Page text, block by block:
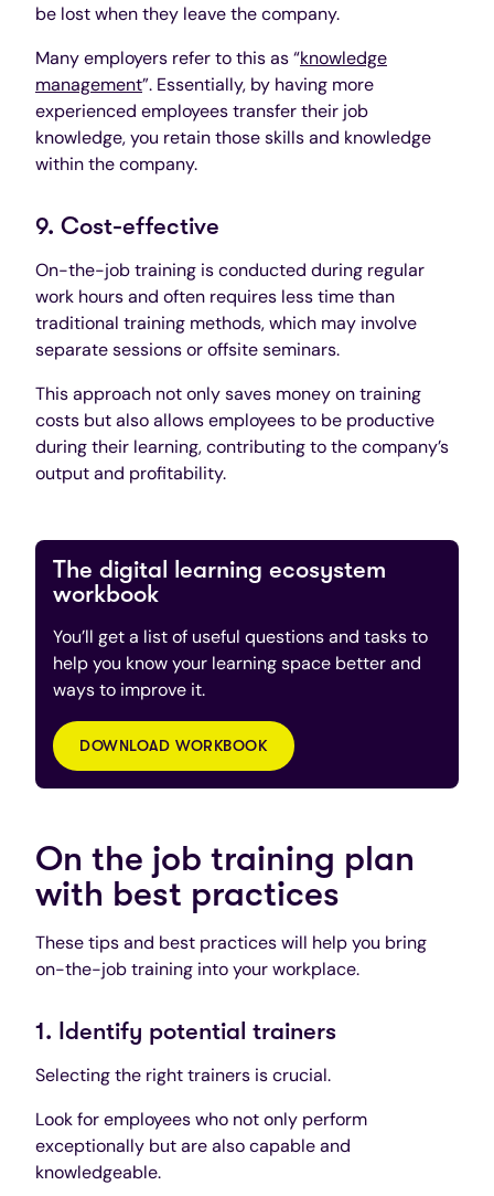
be lost when they leave the company.
Many employers refer to this as “knowledge
management”. Essentially, by having more
experienced employees transfer their job
knowledge, you retain those skills and knowledge
within the company.
9. Cost-effective
On-the-job training is conducted during regular
work hours and often requires less time than
traditional training methods, which may involve
separate sessions or offsite seminars.
This approach not only saves money on training
costs but also allows employees to be productive
during their learning, contributing to the company’s
output and profitability.
The digital learning ecosystem
workbook
You’ll get a list of useful questions and tasks to
help you know your learning space better and
ways to improve it.
DOWNLOAD WORKBOOK
On the job training plan
with best practices
These tips and best practices will help you bring
on-the-job training into your workplace.
1. Identify potential trainers
Selecting the right trainers is crucial.
Look for employees who not only perform
exceptionally but are also capable and
knowledgeable.